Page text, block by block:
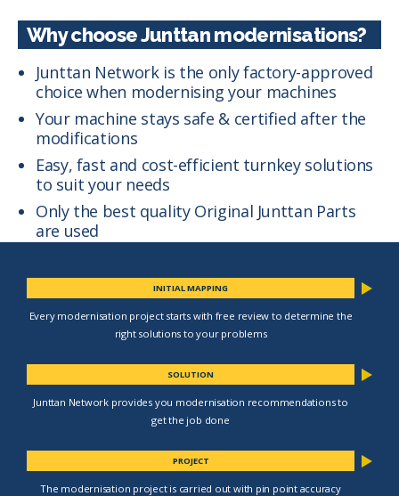
Why choose Junttan modernisations?
Junttan Network is the only factory-approved
choice when modernising your machines
Your machine stays safe & certified after the
modifications
Easy, fast and cost-efficient turnkey solutions
to suit your needs
Only the best quality Original Junttan Parts
are used
INITIAL MAPPING
Every modernisation project starts with free review to determine the
right solutions to your problems
SOLUTION
Junttan Network provides you modernisation recommendations to
get the job done
PROJECT
The modernisation project is carried out with pin point accuracy